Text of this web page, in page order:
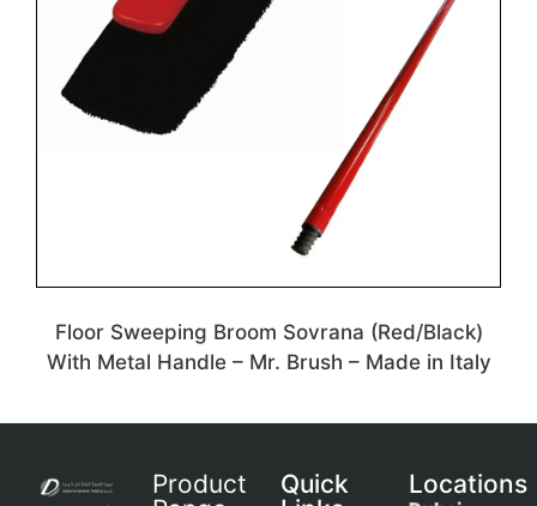
Floor Sweeping Broom Sovrana (Red/Black)
With Metal Handle – Mr. Brush – Made in Italy
Product
Quick
Locations